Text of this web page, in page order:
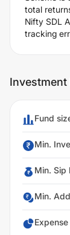
total
Nifty SDL
tracking
Investment
Fund
Min.
Min. Sip
Min.